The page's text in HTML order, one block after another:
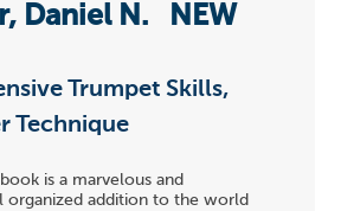
Daniel N.
NEW
Trumpet Skills,
Technique
book is a marvelous and
organized addition to the world